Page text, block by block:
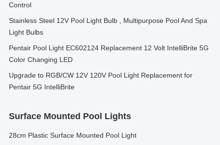
Control
Stainless Steel 12V Pool Light Bulb , Multipurpose Pool And Spa
Light Bulbs
Pentair Pool Light EC602124 Replacement 12 Volt IntelliBrite 5G
Color Changing LED
Upgrade to RGB/CW 12V 120V Pool Light Replacement for
Pentair 5G IntelliBrite
Surface Mounted Pool Lights
28cm Plastic Surface Mounted Pool Light